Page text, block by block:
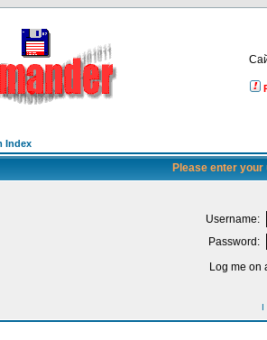
Index
Please enter
Username:
Password:
Log me on
I